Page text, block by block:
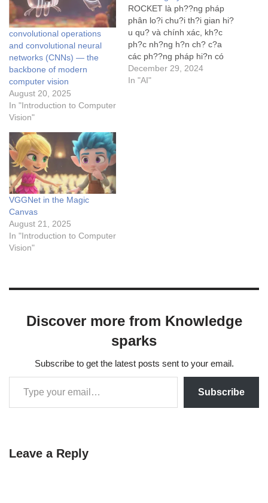
convolutional operations
and convolutional neural
networks (CNNs) — the
backbone of modern
computer vision
August 20, 2025
In "Introduction to Computer
Vision"
ROCKET là ph??ng pháp
phân lo?i chu?i th?i gian hi?
u qu? và chính xác, kh?c
ph?c nh?ng h?n ch? c?a
các ph??ng pháp hi?n có
b?ng cách s? d?ng h?t
nhân tích ch?p ng?u nhiên.
December 29, 2024
In "AI"
VGGNet in the Magic
Canvas
August 21, 2025
In "Introduction to Computer
Vision"
Discover more from Knowledge
sparks
Subscribe to get the latest posts sent to your email.
Subscribe
Leave a Reply